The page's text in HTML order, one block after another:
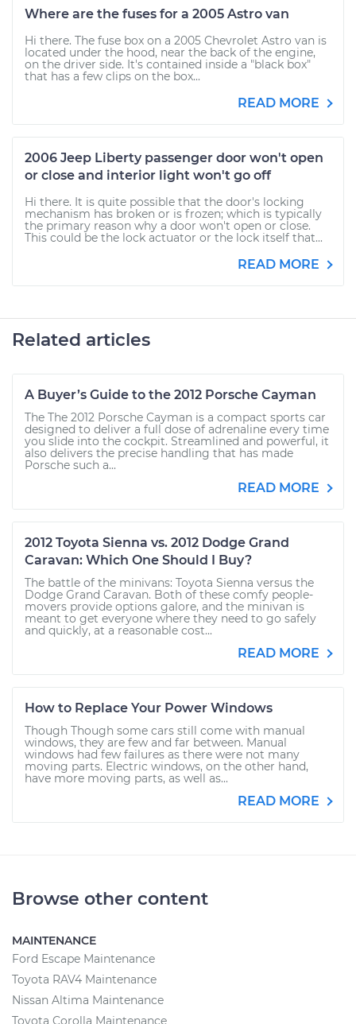
Where are the fuses for a 2005 Astro van
Hi there. The fuse box on a 2005 Chevrolet Astro van is
located under the hood, near the back of the engine,
on the driver side. It's contained inside a "black box"
that has a few clips on the box...
READ MORE
2006 Jeep Liberty passenger door won't open
or close and interior light won't go off
Hi there. It is quite possible that the door's locking
mechanism has broken or is frozen; which is typically
the primary reason why a door won't open or close.
This could be the lock actuator or the lock itself that...
READ MORE
Related articles
A Buyer’s Guide to the 2012 Porsche Cayman
The The 2012 Porsche Cayman is a compact sports car
designed to deliver a full dose of adrenaline every time
you slide into the cockpit. Streamlined and powerful, it
also delivers the precise handling that has made
Porsche such a...
READ MORE
2012 Toyota Sienna vs. 2012 Dodge Grand
Caravan: Which One Should I Buy?
The battle of the minivans: Toyota Sienna versus the
Dodge Grand Caravan. Both of these comfy people-
movers provide options galore, and the minivan is
meant to get everyone where they need to go safely
and quickly, at a reasonable cost...
READ MORE
How to Replace Your Power Windows
Though Though some cars still come with manual
windows, they are few and far between. Manual
windows had few failures as there were not many
moving parts. Electric windows, on the other hand,
have more moving parts, as well as...
READ MORE
Browse other content
MAINTENANCE
Ford Escape Maintenance
Toyota RAV4 Maintenance
Nissan Altima Maintenance
Toyota Corolla Maintenance